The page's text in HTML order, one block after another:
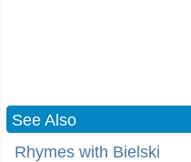
See Also
Rhymes with Bielski